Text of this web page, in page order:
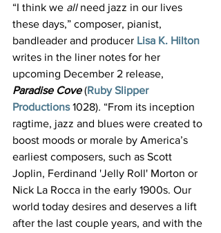
“I think we all need jazz in our lives
these days,” composer, pianist,
bandleader and producer Lisa K. Hilton
writes in the liner notes for her
upcoming December 2 release,
Paradise Cove (Ruby Slipper
Productions 1028). “From its inception
ragtime, jazz and blues were created to
boost moods or morale by America’s
earliest composers, such as Scott
Joplin, Ferdinand 'Jelly Roll' Morton or
Nick La Rocca in the early 1900s. Our
world today desires and deserves a lift
after the last couple years, and with the